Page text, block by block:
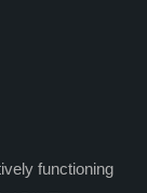
functioning